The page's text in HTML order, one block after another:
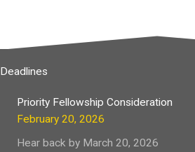
Deadlines
Priority Fellowship Consideration
February 20, 2026
Hear back by March 20, 2026